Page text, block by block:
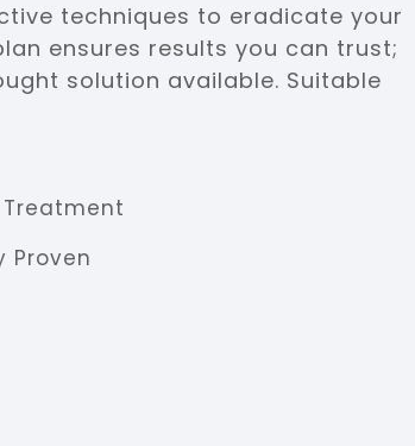
techniques to eradicate your
ensures results you can trust;
solution available. Suitable
Treatment
Proven